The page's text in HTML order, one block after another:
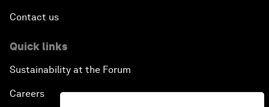
Contact us
Quick links
Sustainability at the Forum
Careers